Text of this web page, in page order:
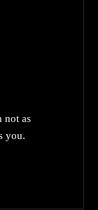
not as
you.